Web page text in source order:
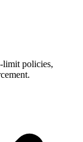
limit policies,